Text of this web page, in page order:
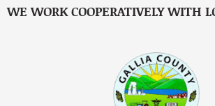
WE WORK COOPERATIVELY WITH